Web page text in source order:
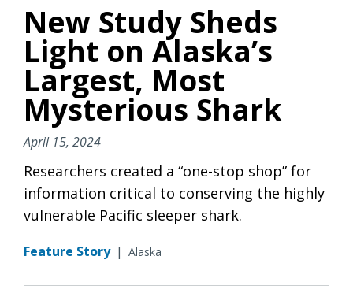
New Study Sheds
Light on Alaska’s
Largest, Most
Mysterious Shark
April 15, 2024
Researchers created a “one-stop shop” for
information critical to conserving the highly
vulnerable Pacific sleeper shark.
Feature Story | Alaska